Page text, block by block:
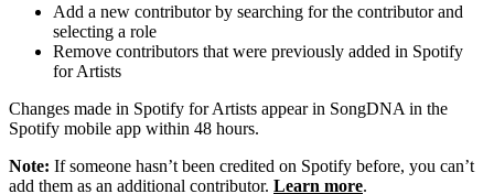
Add a new contributor by searching for the contributor and
selecting a role
Remove contributors that were previously added in Spotify
for Artists
Changes made in Spotify for Artists appear in SongDNA in the
Spotify mobile app within 48 hours.
Note: If someone hasn’t been credited on Spotify before, you can’t
add them as an additional contributor. Learn more.